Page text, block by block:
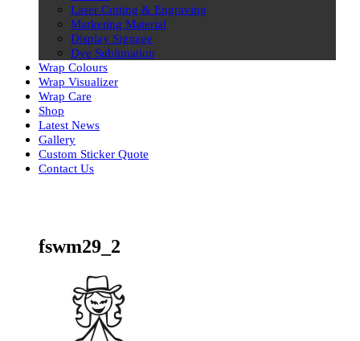
Laser Cutting & Engraving
Marketing Material
Display Signage
Dye Sublimation
Wrap Colours
Wrap Visualizer
Wrap Care
Shop
Latest News
Gallery
Custom Sticker Quote
Contact Us
fswm29_2